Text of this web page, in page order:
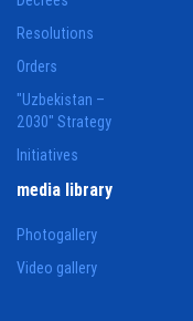
Resolutions
Orders
"Uzbekistan –
2030" Strategy
Initiatives
media library
Photogallery
Video gallery